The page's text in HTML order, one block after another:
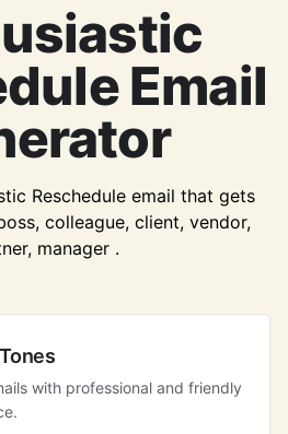
Email
Reschedule email that gets
colleague, client, vendor,
manager .
with professional and friendly